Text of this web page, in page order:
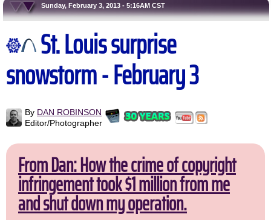
Sunday, February 3, 2013 - 5:16AM CST
St. Louis surprise
snowstorm - February 3
By DAN ROBINSON
Editor/Photographer
From Dan: How the crime of copyright
infringement took $1 million from me
and shut down my operation.